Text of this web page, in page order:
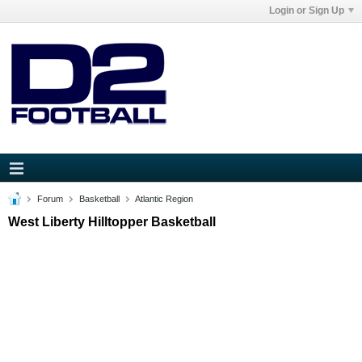
Login or Sign Up
Forum Basketball Atlantic Region
West Liberty Hilltopper Basketball